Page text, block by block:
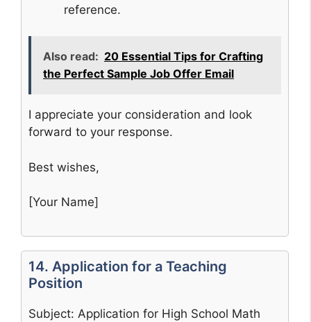
reference.
Also read: 20 Essential Tips for Crafting
the Perfect Sample Job Offer Email
I appreciate your consideration and look
forward to your response.
Best wishes,
[Your Name]
14. Application for a Teaching
Position
Subject: Application for High School Math